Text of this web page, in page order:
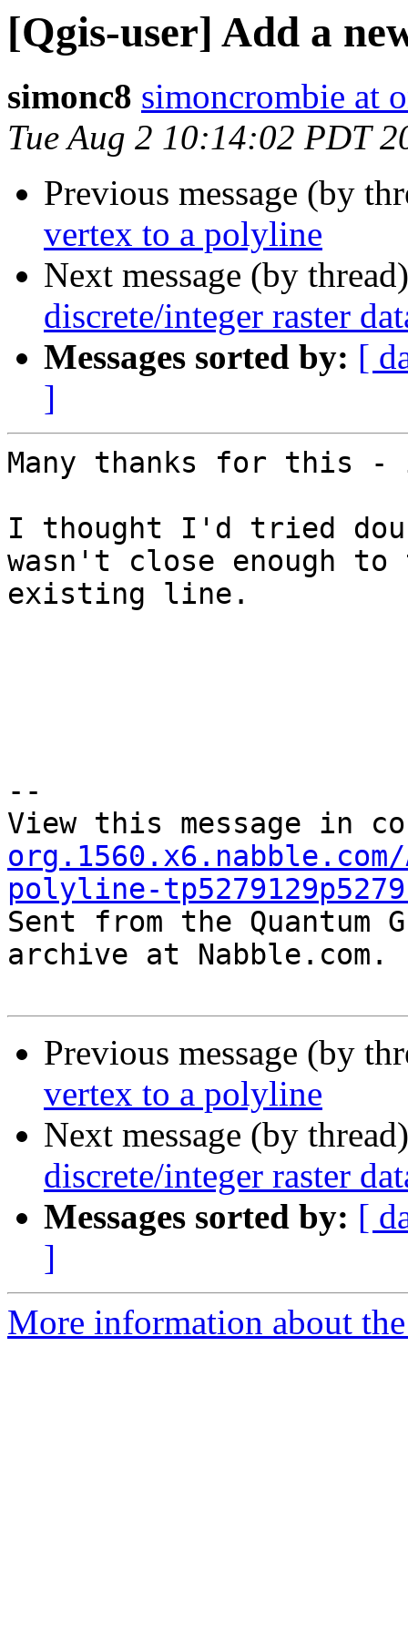
[Qgis-user] Add a
simonc8 simoncrombie at
Tue Aug 2 10:14:02 PDT
Previous message (by
vertex to a polyline
Next message (by
discrete/integer raster
Messages sorted by: [
]
Many thanks for this -
I thought I'd tried
wasn't close enough to
existing line.
--
View this message in
polyline-
Sent from the
archive at Nabble.com.
Previous message (by
vertex to a polyline
Next message (by
discrete/integer raster
Messages sorted by: [
]
More information about